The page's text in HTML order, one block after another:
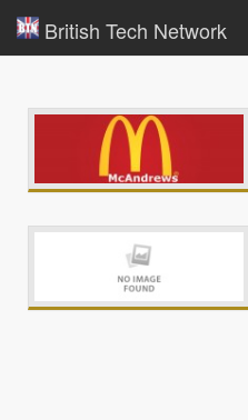
British Tech Network